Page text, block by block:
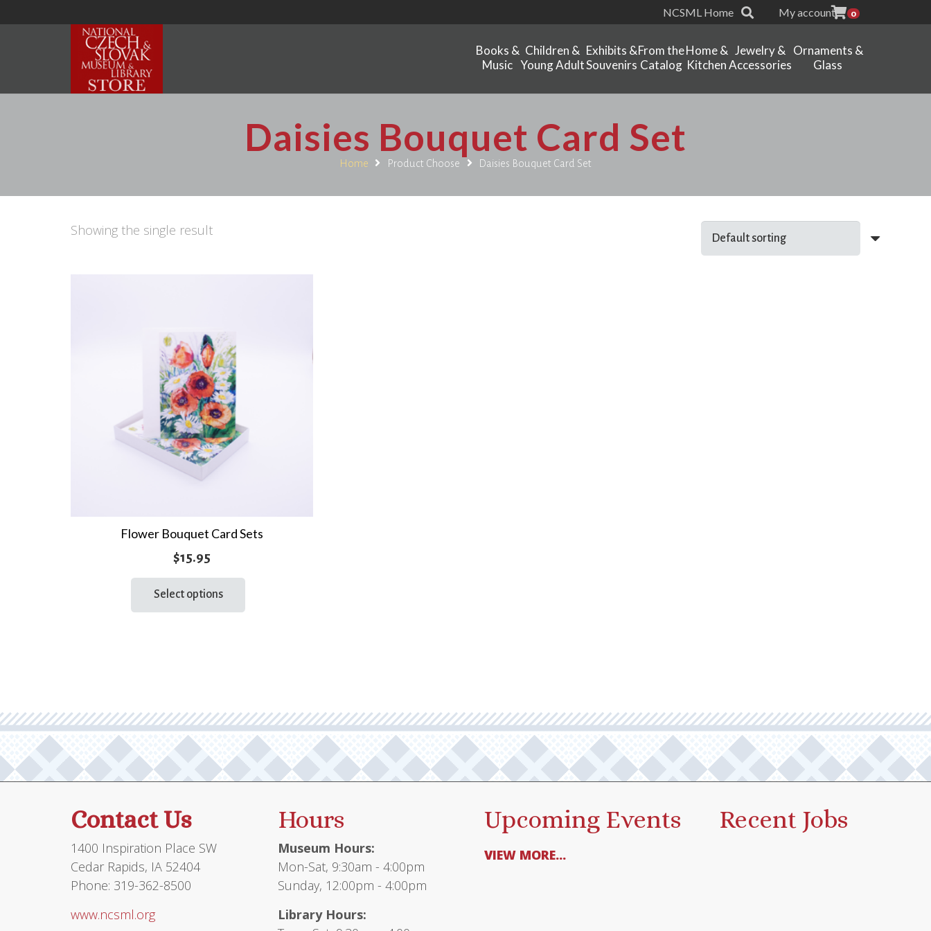
NCSML Home My account 0
Books &
Music
Children &
Young Adult
Exhibits &
Souvenirs
From the
Catalog
Home &
Kitchen
Jewelry &
Accessories
Ornaments &
Glass
Daisies Bouquet Card Set
Home Product Choose Daisies Bouquet Card Set
Showing the single result
Flower Bouquet Card Sets
$15.95
Select options
be
chosen
the
Contact Us
1400 Inspiration Place SW
Cedar Rapids, IA 52404
Phone: 319-362-8500
www.ncsml.org
Hours
Museum Hours:
Mon-Sat, 9:30am - 4:00pm
Sunday, 12:00pm - 4:00pm
Library Hours:
Upcoming Events
VIEW MORE...
Recent Jobs